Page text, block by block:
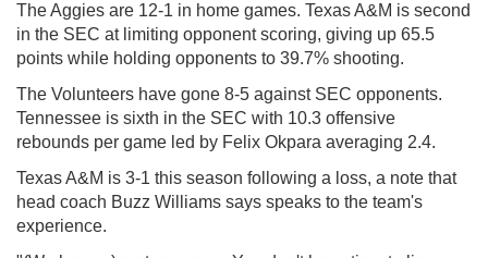
The Aggies are 12-1 in home games. Texas A&M is second
in the SEC at limiting opponent scoring, giving up 65.5
points while holding opponents to 39.7% shooting.
The Volunteers have gone 8-5 against SEC opponents.
Tennessee is sixth in the SEC with 10.3 offensive
rebounds per game led by Felix Okpara averaging 2.4.
Texas A&M is 3-1 this season following a loss, a note that
head coach Buzz Williams says speaks to the team's
experience.